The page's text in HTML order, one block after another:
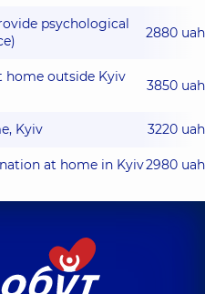
psychological
2880 uah
home outside Kyiv
3850 uah
Kyiv 3220 uah
at home in Kyiv2980 uah